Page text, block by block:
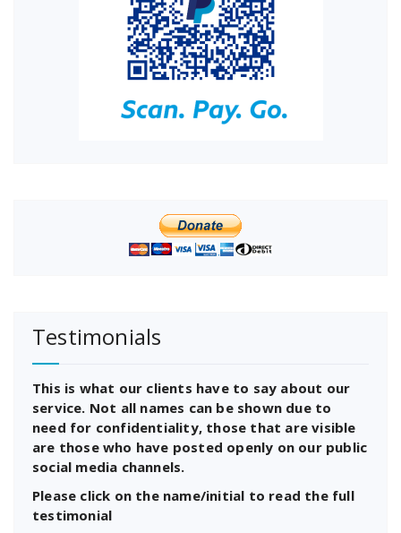
Testimonials
This is what our clients have to say about our
service. Not all names can be shown due to
need for confidentiality, those that are visible
are those who have posted openly on our public
social media channels.
Please click on the name/initial to read the full
testimonial